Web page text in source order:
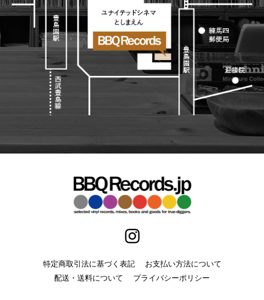
特定商取引法に基づく表記
お支払い方法について
配送・送料について
プライバシーポリシー